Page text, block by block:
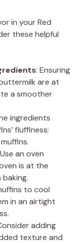
in your Red
these helpful
: Ensuring
are at
a smoother
ingredients
fluffiness;
an oven
is at the
to cool
in an airtight
adding
texture and